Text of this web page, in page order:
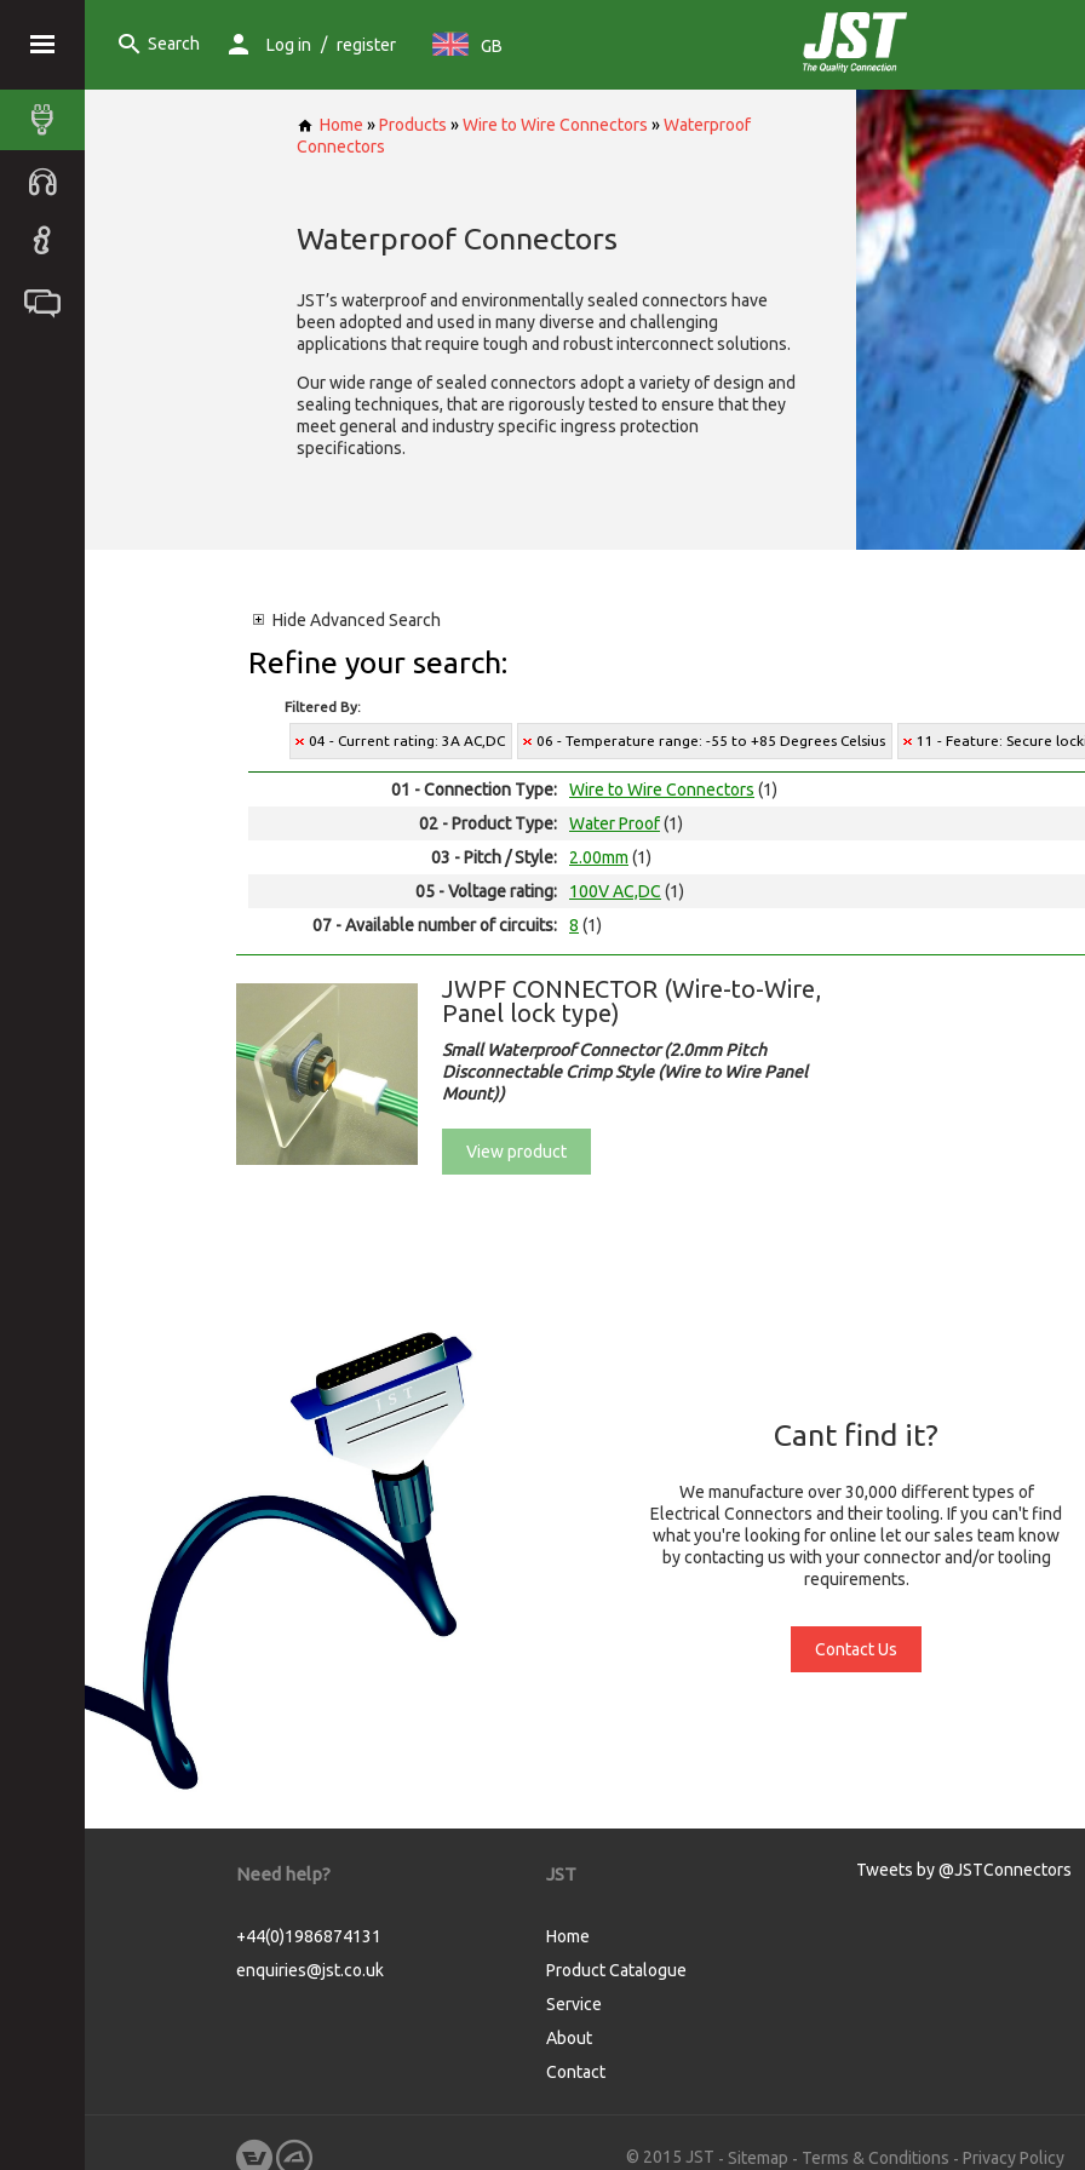
Search Log in / register GB
Home »Products »Wire to Wire Connectors »Waterproof
Connectors
Waterproof Connectors
JST’s waterproof and environmentally sealed connectors have
been adopted and used in many diverse and challenging
applications that require tough and robust interconnect solutions.
Our wide range of sealed connectors adopt a variety of design and
sealing techniques, that are rigorously tested to ensure that they
meet general and industry specific ingress protection
specifications.
Hide Advanced Search
Refine your search:
Filtered By:
04 - Current rating: 3A AC,DC 06 - Temperature range: -55 to +85 Degrees Celsius 11 - Feature: Secure
01 - Connection Type: Wire to Wire Connectors (1)
02 - Product Type:
Water Proof(1)
03 - Pitch / Style:
2.00mm (1)
05 - Voltage rating:
100V AC,DC (1)
07 - Available number of circuits:
8 (1)
JWPF CONNECTOR (Wire-to-Wire,
Panel lock type)
Small Waterproof Connector (2.0mm Pitch
Disconnectable Crimp Style (Wire to Wire Panel
Mount))
View product
Cant find it?
We manufacture over 30,000 different types of
Electrical Connectors and their tooling. If you can't find
what you're looking for online let our sales team know
by contacting us with your connector and/or tooling
requirements.
Contact Us
Need help?
+44(0)1986874131
enquiries@jst.co.uk
JST
Home
Product Catalogue
Service
About
Contact
Tweets by @JSTConnectors
© 2015 JST Sitemap Terms & Conditions Privacy Policy